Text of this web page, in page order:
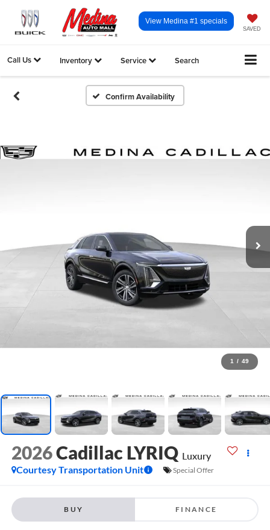
SAVED
View Medina #1 specials
Call Us Inventory Service Search
Confirm Availability
1 / 49
2026Cadillac LYRIQ Luxury
Courtesy Transportation Unit
Special Offer
BUY FINANCE